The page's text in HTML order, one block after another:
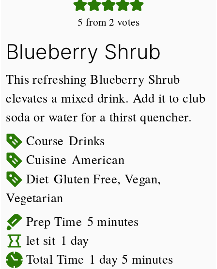
5 from2 votes
Blueberry Shrub
This refreshing Blueberry Shrub
elevates a mixed drink. Add it to club
soda or water for a thirst quencher.
Course Drinks
Cuisine American
Diet Gluten Free, Vegan,
Vegetarian
Prep Time 5minutes
minutes
let sit 1 day
day
Total Time 1 day
day 5 minutes
minutes